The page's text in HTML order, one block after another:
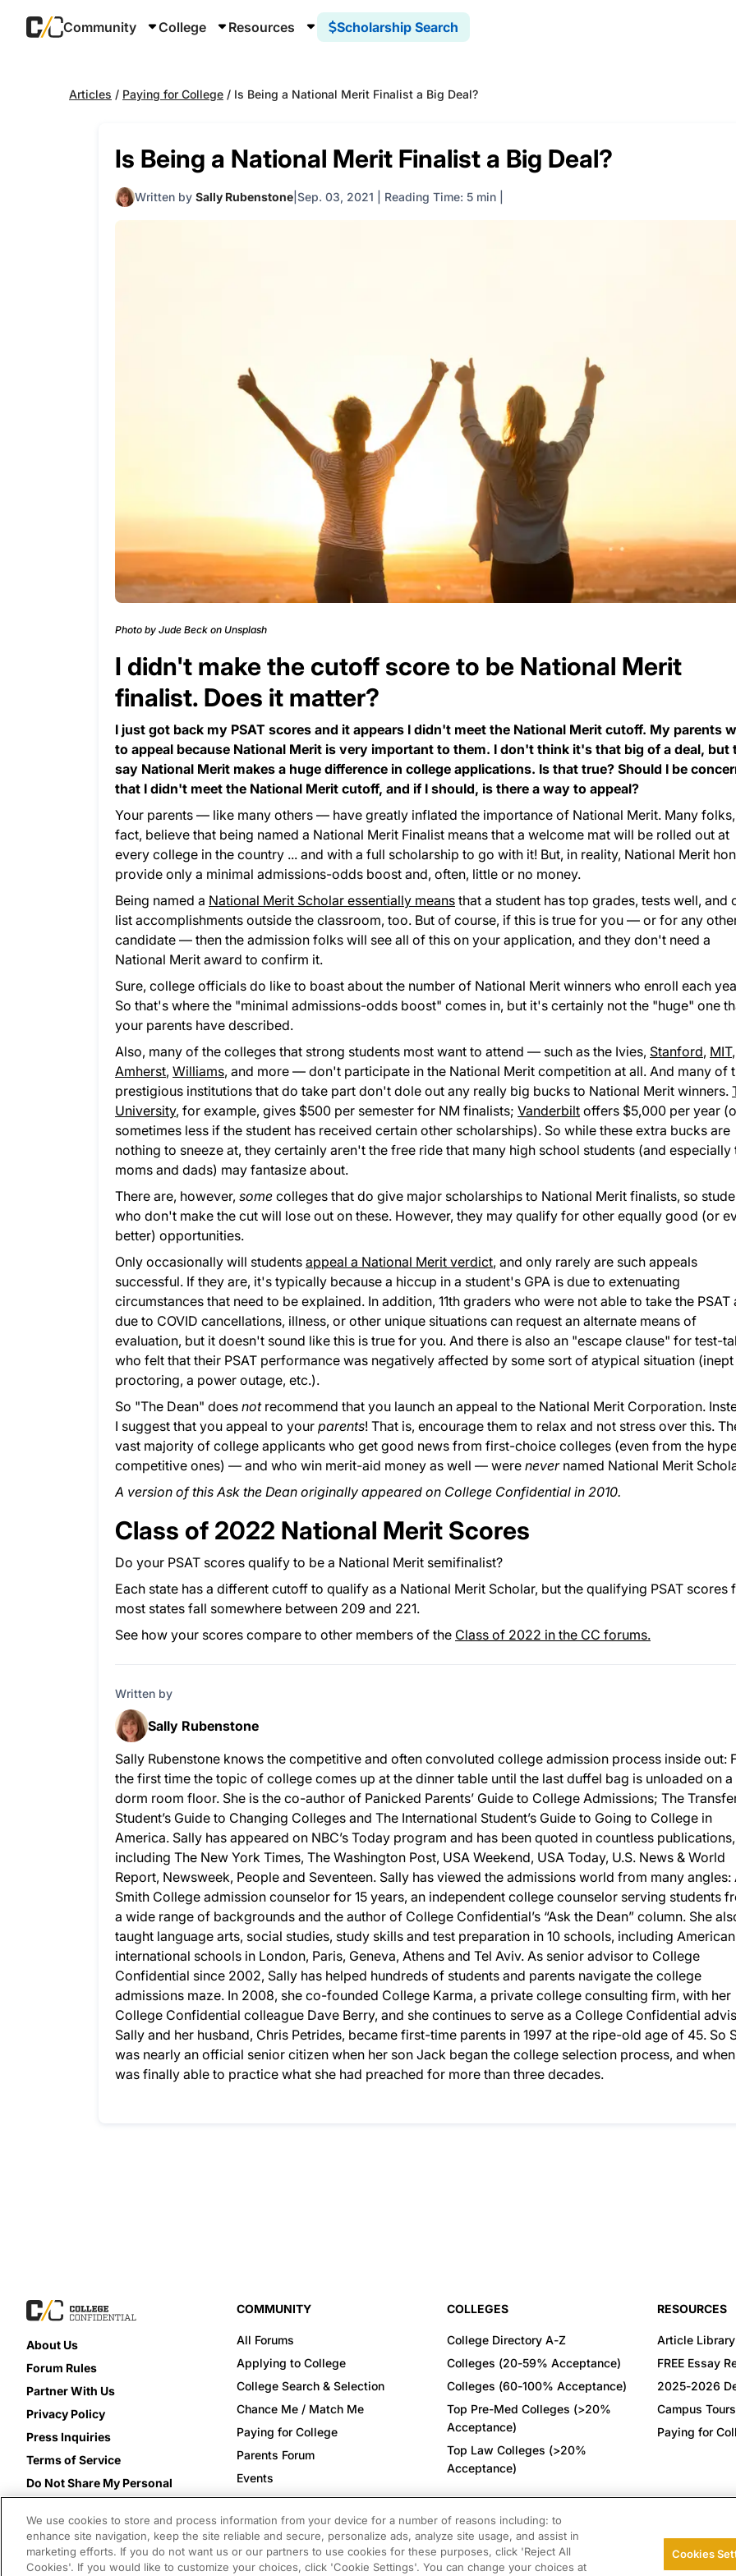
Community College Resources Scholarship Search
Articles / Paying for College / Is Being a National Merit Finalist a Big Deal?
Is Being a National Merit Finalist a Big Deal?
Written by Sally Rubenstone Sep. 03, 2021 Reading Time: 5 min
Photo by Jude Beck on Unsplash
I didn't make the cutoff score to be National Merit
finalist. Does it matter?
I just got back my PSAT scores and it appears I didn't meet the National Merit cutoff. My parents
to appeal because National Merit is very important to them. I don't think it's that big of a deal, but
say National Merit makes a huge difference in college applications. Is that true? Should I be
that I didn't meet the National Merit cutoff, and if I should, is there a way to appeal?
Your parents — like many others — have greatly inflated the importance of National Merit. Many
fact, believe that being named a National Merit Finalist means that a welcome mat will be rolled out at
every college in the country ... and with a full scholarship to go with it! But, in reality, National Merit
provide only a minimal admissions-odds boost and, often, little or no money.
Being named a National Merit Scholar essentially means that a student has top grades, tests well, and
list accomplishments outside the classroom, too. But of course, if this is true for you — or for any
candidate — then the admission folks will see all of this on your application, and they don't need a
National Merit award to confirm it.
Sure, college officials do like to boast about the number of National Merit winners who enroll each
So that's where the "minimal admissions-odds boost" comes in, but it's certainly not the "huge" one
your parents have described.
Also, many of the colleges that strong students most want to attend — such as the Ivies, Stanford, MIT,
Amherst, Williams, and more — don't participate in the National Merit competition at all. And many of
prestigious institutions that do take part don't dole out any really big bucks to National Merit winners.
University, for example, gives $500 per semester for NM finalists; Vanderbilt offers $5,000 per year
sometimes less if the student has received certain other scholarships). So while these extra bucks are
nothing to sneeze at, they certainly aren't the free ride that many high school students (and especially
moms and dads) may fantasize about.
There are, however, some colleges that do give major scholarships to National Merit finalists, so
who don't make the cut will lose out on these. However, they may qualify for other equally good (or
better) opportunities.
Only occasionally will students appeal a National Merit verdict, and only rarely are such appeals
successful. If they are, it's typically because a hiccup in a student's GPA is due to extenuating
circumstances that need to be explained. In addition, 11th graders who were not able to take the PSAT
due to COVID cancellations, illness, or other unique situations can request an alternate means of
evaluation, but it doesn't sound like this is true for you. And there is also an "escape clause" for test-
who felt that their PSAT performance was negatively affected by some sort of atypical situation (inept
proctoring, a power outage, etc.).
So "The Dean" does notrecommend that you launch an appeal to the National Merit Corporation.
I suggest that you appeal to your parents! That is, encourage them to relax and not stress over this.
vast majority of college applicants who get good news from first-choice colleges (even from the
competitive ones) — and who win merit-aid money as well — were nevernamed National Merit
A version of this Ask the Dean originally appeared on College Confidential in 2010.
Class of 2022 National Merit Scores
Do your PSAT scores qualify to be a National Merit semifinalist?
Each state has a different cutoff to qualify as a National Merit Scholar, but the qualifying PSAT scores
most states fall somewhere between 209 and 221.
See how your scores compare to other members of the Class of 2022 in the CC forums.
Written by
Sally Rubenstone
Sally Rubenstone knows the competitive and often convoluted college admission process inside out:
the first time the topic of college comes up at the dinner table until the last duffel bag is unloaded on a
dorm room floor. She is the co-author of Panicked Parents’ Guide to College Admissions; The
Student’s Guide to Changing Colleges and The International Student’s Guide to Going to College in
America. Sally has appeared on NBC’s Today program and has been quoted in countless publications,
including The New York Times, The Washington Post, USA Weekend, USA Today, U.S. News & World
Report, Newsweek, People and Seventeen. Sally has viewed the admissions world from many angles:
Smith College admission counselor for 15 years, an independent college counselor serving students
a wide range of backgrounds and the author of College Confidential’s “Ask the Dean” column. She
taught language arts, social studies, study skills and test preparation in 10 schools, including American
international schools in London, Paris, Geneva, Athens and Tel Aviv. As senior advisor to College
Confidential since 2002, Sally has helped hundreds of students and parents navigate the college
admissions maze. In 2008, she co-founded College Karma, a private college consulting firm, with her
College Confidential colleague Dave Berry, and she continues to serve as a College Confidential
Sally and her husband, Chris Petrides, became first-time parents in 1997 at the ripe-old age of 45. So
was nearly an official senior citizen when her son Jack began the college selection process, and
was finally able to practice what she had preached for more than three decades.
About Us
Forum Rules
Partner With Us
Privacy Policy
Press Inquiries
Terms of Service
Do Not Share My Personal
Information
COMMUNITY
All Forums
Applying to College
College Search & Selection
Chance Me / Match Me
Paying for College
Parents Forum
Events
COLLEGES
College Directory A-Z
Colleges (20-59% Acceptance)
Colleges (60-100% Acceptance)
Top Pre-Med Colleges (>20%
Acceptance)
Top Law Colleges (>20%
Acceptance)
RESOURCES
Article Library
FREE Essay
2025-2026
Campus Tours
Paying for
CONNECT WITH US
© 2026 College Confidential. All Rights Reserved.
We use cookies to store and process information from your device for a number of reasons including: to
enhance site navigation, keep the site reliable and secure, personalize ads, analyze site usage, and assist in
marketing efforts. If you do not want us or our partners to use cookies for these purposes, click 'Reject All
Cookies'. If you would like to customize your choices, click 'Cookie Settings'. You can change your choices at
Cookies